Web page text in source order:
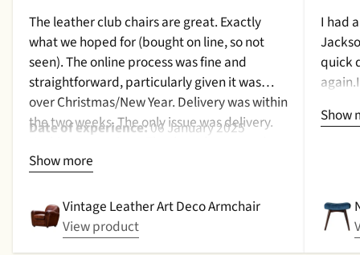
The leather club chairs are great. Exactly
what we hoped for (bought on line, so not
seen). The online process was fine and
straightforward, particularly given it was
over Christmas/New Year. Delivery was within
the two weeks. The only issue was delivery.
to be pickup was given with a promise that
picked up. That didn't happen, no delivery
date by either email or text. The next day (I
didn't expect next day delivery) while in a
Date of experience:06 January 2025
Show more
Vintage Leather Art Deco Armchair
View product
I had
quick
Show